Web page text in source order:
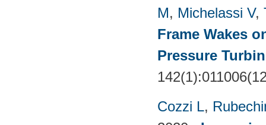
M, Michelassi V,
Frame Wakes
Pressure
Cozzi L,